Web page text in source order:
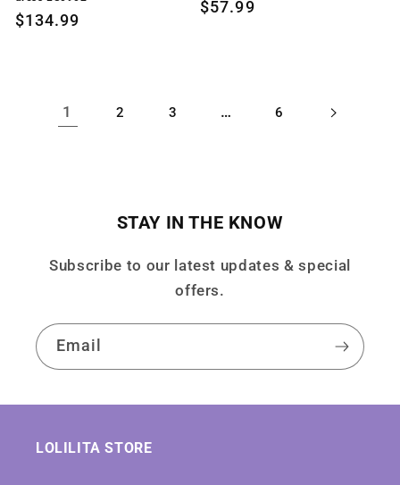
Regular
$134.99
Regular
$57.99
1 2 3 … 6
STAY IN THE KNOW
Subscribe to our latest updates & special
offers.
Email
LOLILITA STORE